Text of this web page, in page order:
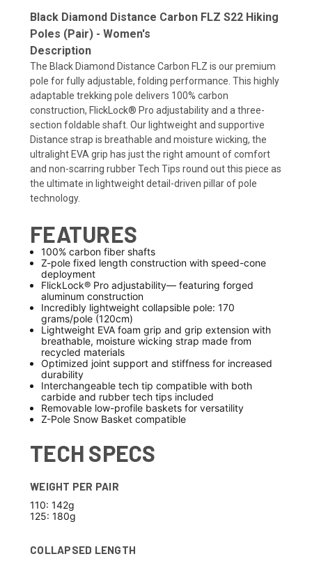
Black Diamond Distance Carbon FLZ S22 Hiking
Poles (Pair) - Women's
Description
The Black Diamond Distance Carbon FLZ is our premium
pole for fully adjustable, folding performance. This highly
adaptable trekking pole delivers 100% carbon
construction, FlickLock® Pro adjustability and a three-
section foldable shaft. Our lightweight and supportive
Distance strap is breathable and moisture wicking, the
ultralight EVA grip has just the right amount of comfort
and non-scarring rubber Tech Tips round out this piece as
the ultimate in lightweight detail-driven pillar of pole
technology.
FEATURES
100% carbon fiber shafts
Z-pole fixed length construction with speed-cone
deployment
FlickLock® Pro adjustability— featuring forged
aluminum construction
Incredibly lightweight collapsible pole: 170
grams/pole (120cm)
Lightweight EVA foam grip and grip extension with
breathable, moisture wicking strap made from
recycled materials
Optimized joint support and stiffness for increased
durability
Interchangeable tech tip compatible with both
carbide and rubber tech tips included
Removable low-profile baskets for versatility
Z-Pole Snow Basket compatible
TECH SPECS
WEIGHT PER PAIR
110: 142g
125: 180g
COLLAPSED LENGTH